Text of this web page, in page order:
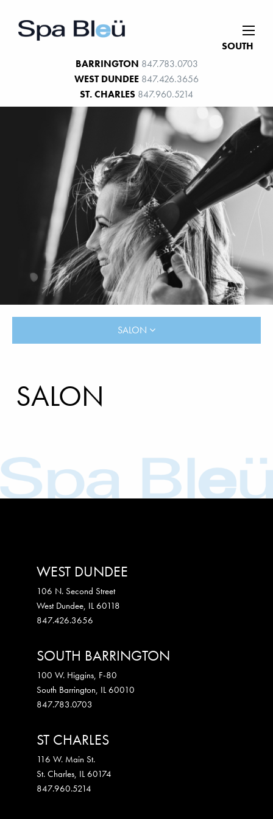
SOUTH
BARRINGTON 847.783.0703
WEST DUNDEE 847.426.3656
ST. CHARLES 847.960.5214
SALON
SALON
WEST DUNDEE
106 N. Second Street
West Dundee, IL 60118
847.426.3656
SOUTH BARRINGTON
100 W. Higgins, F-80
South Barrington, IL 60010
847.783.0703
ST CHARLES
116 W. Main St.
St. Charles, IL 60174
847.960.5214